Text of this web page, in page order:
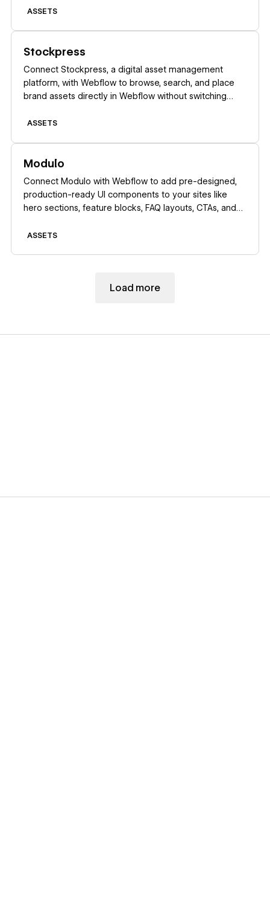
ASSETS
Stockpress
Connect Stockpress, a digital asset management
platform, with Webflow to browse, search, and place
brand assets directly in Webflow without switching
ASSETS
Modulo
Connect Modulo with Webflow to add pre-designed,
production-ready UI components to your sites like
hero sections, feature blocks, FAQ layouts, CTAs, and
ASSETS
Load more